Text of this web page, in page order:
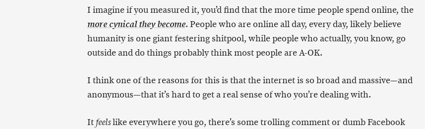
I imagine if you measured it, you’d find that the more time people spend online, the
more cynical they become. People who are online all day, every day, likely believe
humanity is one giant festering shitpool, while people who actually, you know, go
outside and do things probably think most people are A-OK.
I think one of the reasons for this is that the internet is so broad and massive—and
anonymous—that it’s hard to get a real sense of who you’re dealing with.
Itfeelslike everywhere you go, there’s some trolling comment or dumb Facebook